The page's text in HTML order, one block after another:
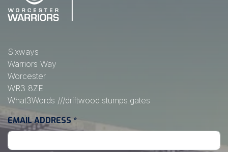
Sixways
Warriors Way
Worcester
WR3 8ZE
What3Words ///driftwood.stumps.gates
EMAIL ADDRESS *